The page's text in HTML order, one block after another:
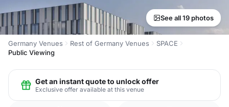
See all 19 photos
Germany Venues Rest of Germany Venues
SPACE
Public Viewing
Get an instant quote to unlock offer
Exclusive offer available at this venue